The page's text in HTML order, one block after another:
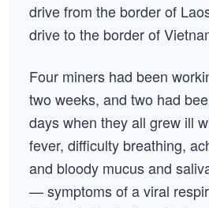
drive from the border of
drive to the border of
Four miners had been
two weeks, and two had
days when they all grew ill
fever, difficulty breathing,
and bloody mucus and
— symptoms of a viral